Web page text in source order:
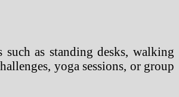
as standing desks, walking
yoga sessions, or group